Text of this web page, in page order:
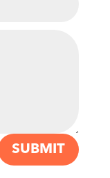
SUBMIT